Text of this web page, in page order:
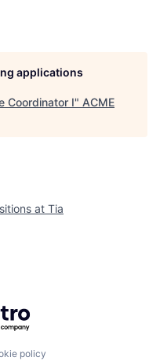
applications
Coordinator I" ACME
at Tia
Getro.com
policy